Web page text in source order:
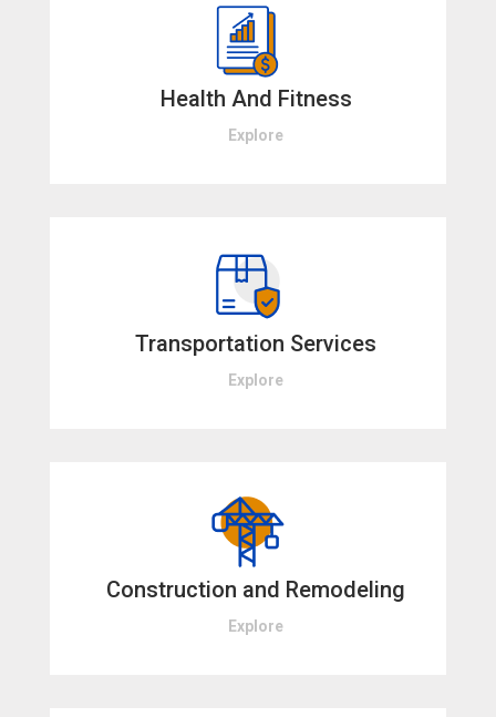
Health And Fitness
Explore
Transportation Services
Explore
Construction and Remodeling
Explore